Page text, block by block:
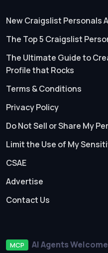
New Craigslist Personals
The Top 5 Craigslist
The Ultimate Guide to
Profile that Rocks
Terms & Conditions
Privacy Policy
Do Not Sell or Share My
Limit the Use of My
CSAE
Advertise
Contact Us
MCP AI Agents Welcome